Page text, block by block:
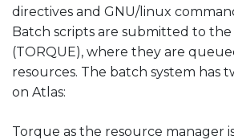
directives and GNU/linux
Batch scripts are submitted to
(TORQUE), where they are
resources. The batch system has
on Atlas:
Torque as the resource manager